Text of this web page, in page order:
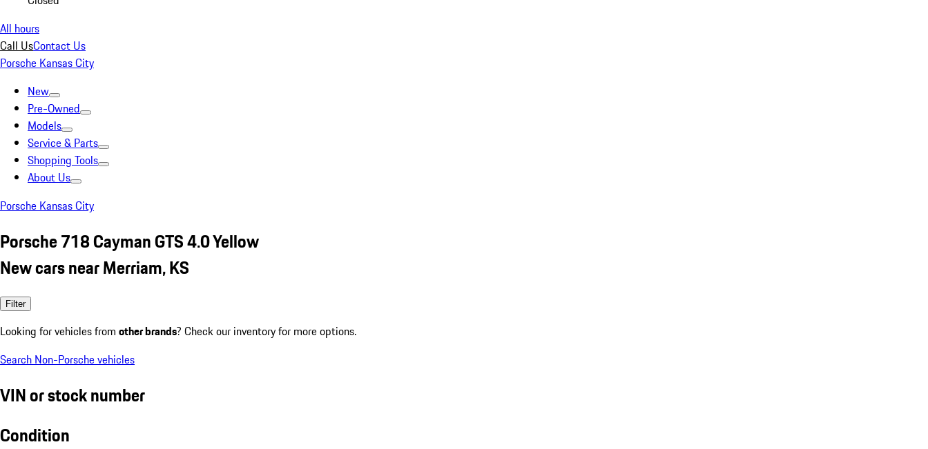
All hours
Call UsContact Us
Porsche Kansas City
New
Pre-Owned
Models
Service & Parts
Shopping Tools
About Us
Porsche Kansas City
Porsche 718 Cayman GTS 4.0 Yellow
New cars near Merriam, KS
Filter
Looking for vehicles from other brands? Check our inventory for more options.
Search Non-Porsche vehicles
VIN or stock number
Condition